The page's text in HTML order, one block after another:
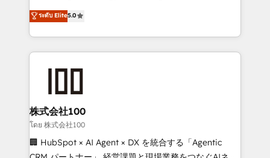
Inbound Campaign of the Year 🏆 Gold AVA Digital
Award for Best Website 🌟 Accreditations: CRM
expertise across Latin America and Southern
Europe, with teams across 7 countries. Born in Chile,
we combine local insight with international reach to
help businesses grow through technology, creativity,
end solutions that integrate CRM, AI automation,
inbound and loop marketing, content, and digital
creativity. Our multicultural team works in Spanish,
Portuguese, and English to design scalable strategies
that drive measurable growth. 🌎 Highlights: • 10+
ระดับ Elite5.0
株式会社100
โดย 株式会社100
🏢 HubSpot × AI Agent × DX を統合する「Agentic